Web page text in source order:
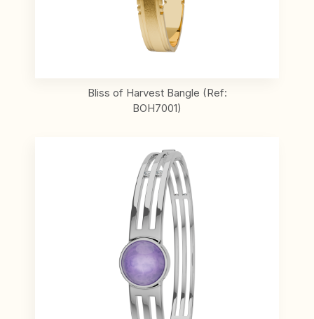
Bliss of Harvest Bangle (Ref:
BOH7001)